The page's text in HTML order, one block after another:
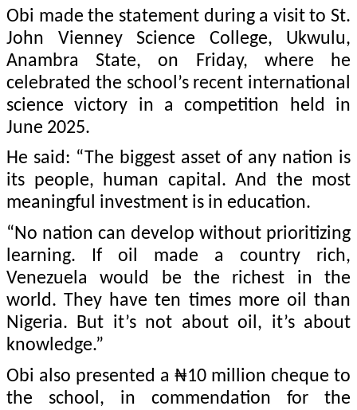
Obi made the statement during a visit to St.
John Vienney Science College, Ukwulu,
Anambra State, on Friday, where he
celebrated the school’s recent international
science victory in a competition held in
June 2025.
He said: “The biggest asset of any nation is
its people, human capital. And the most
meaningful investment is in education.
“No nation can develop without prioritizing
learning. If oil made a country rich,
Venezuela would be the richest in the
world. They have ten times more oil than
Nigeria. But it’s not about oil, it’s about
knowledge.”
Obi also presented a ₦10 million cheque to
the school, in commendation for the